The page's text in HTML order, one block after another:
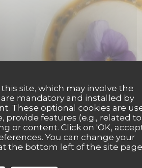
site, which may involve the
mandatory and installed by
These optional cookies are
provide features (e.g., related to
or content. Click on 'OK,
You can change your
the bottom left of the site